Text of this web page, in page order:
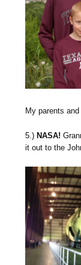
My parents
5.) NASA!
it out to the